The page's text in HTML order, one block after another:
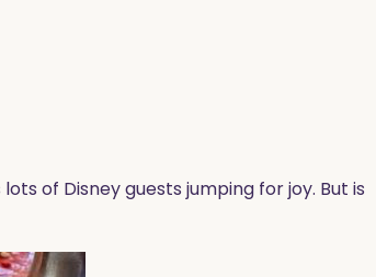
of Disney guests jumping for joy. But is